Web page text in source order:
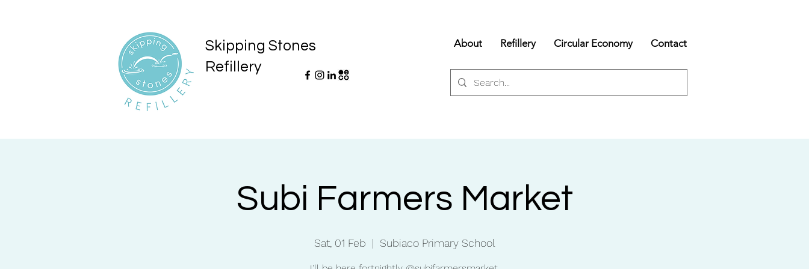
Skipping Stones
Refillery
About Refillery Circular Economy Contact
Subi Farmers Market
Sat, 01 Feb
  |
Subiaco Primary School